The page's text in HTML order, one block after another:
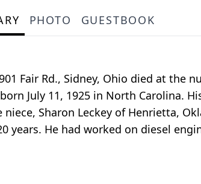
PHOTO GUESTBOOK
Fair Rd., Sidney, Ohio died at the
July 11, 1925 in North Carolina.
Sharon Leckey of Henrietta,
years. He had worked on diesel